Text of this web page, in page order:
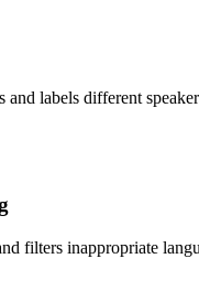
labels different
filters inappropriate